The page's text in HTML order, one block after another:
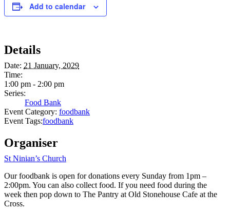
Add to calendar
Details
Date: 21 January, 2029
Time:
1:00 pm - 2:00 pm
Series:
Food Bank
Event Category: foodbank
Event Tags:foodbank
Organiser
St Ninian’s Church
Our foodbank is open for donations every Sunday from 1pm –
2:00pm. You can also collect food. If you need food during the
week then pop down to The Pantry at Old Stonehouse Cafe at the
Cross.